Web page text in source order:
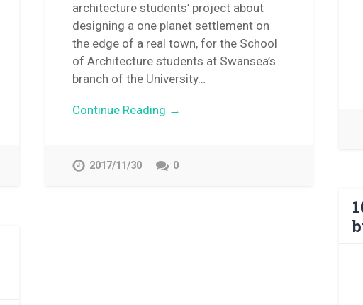
architecture students’ project about
designing a one planet settlement on
the edge of a real town, for the School
of Architecture students at Swansea’s
branch of the University…
Continue Reading →
2017/11/30 0